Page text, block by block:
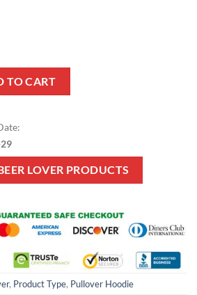
TO CART
LOVER PRODUCTS
, Product Type, Pullover Hoodie